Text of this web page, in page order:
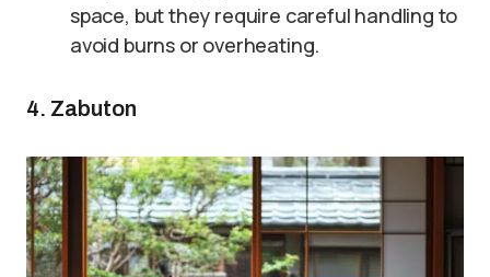
space, but they require careful handling to
avoid burns or overheating.
4. Zabuton